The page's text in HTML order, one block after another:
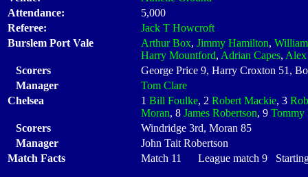
Attendance:
5,000
Referee:
Jack T Howcroft
Burslem Port Vale
Arthur Box, Jimmy Hamilton,
Harry Mountford, Adrian Capes, Alex
Scorers
George Price 9, Harry Croxton 51,
Manager
Tom Clare
Chelsea
1 Bill Foulke, 2 Robert Mackie, 3
Moran, 8 James Robertson, 9 Tommy
Scorers
Windridge 3rd, Moran 85
Manager
John Tait Robertson
Match Facts
Match 11 League match 9